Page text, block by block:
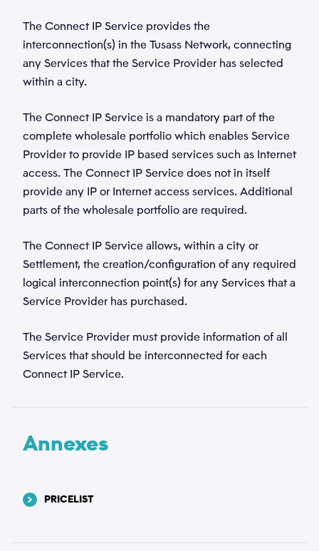
The Connect IP Service provides the
interconnection(s) in the Tusass Network, connecting
any Services that the Service Provider has selected
within a city.
The Connect IP Service is a mandatory part of the
complete wholesale portfolio which enables Service
Provider to provide IP based services such as Internet
access. The Connect IP Service does not in itself
provide any IP or Internet access services. Additional
parts of the wholesale portfolio are required.
The Connect IP Service allows, within a city or
Settlement, the creation/configuration of any required
logical interconnection point(s) for any Services that a
Service Provider has purchased.
The Service Provider must provide information of all
Services that should be interconnected for each
Connect IP Service.
Annexes
PRICELIST